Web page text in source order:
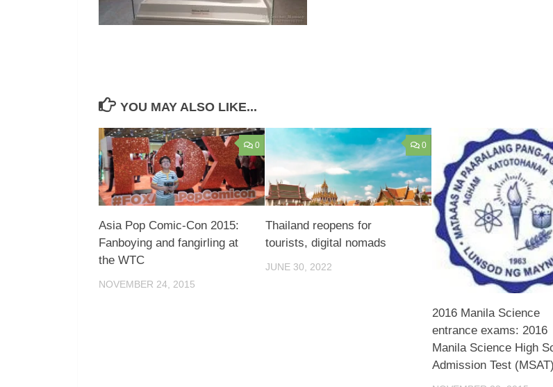
YOU MAY ALSO LIKE...
0
Asia Pop Comic-Con 2015:
Fanboying and fangirling at
the WTC
NOVEMBER 24, 2015
0
Thailand reopens for
tourists, digital nomads
JUNE 30, 2022
2016 Manila Science
entrance exams: 2016
Manila Science High
Admission Test (MSAT)